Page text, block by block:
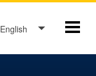
English